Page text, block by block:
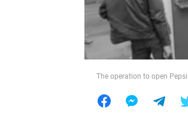
The operation to open